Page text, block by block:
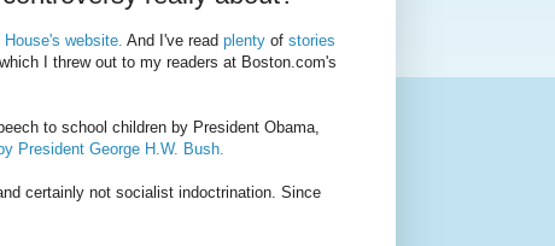
website. And I've read plenty of stories
I threw out to my readers at Boston.com's
to school children by President Obama,
President George H.W. Bush.
certainly not socialist indoctrination. Since